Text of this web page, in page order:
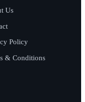
Us
Policy
& Conditions